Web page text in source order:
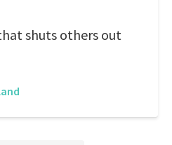
shuts others out